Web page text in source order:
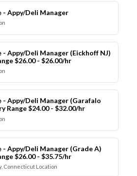
- Appy/Deli Manager
- Appy/Deli Manager (Eickhoff NJ)
$26.00 - $26.00/hr
- Appy/Deli Manager (Garafalo
Range $24.00 - $32.00/hr
- Appy/Deli Manager (Grade A)
$26.00 - $35.75/hr
Connecticut Location